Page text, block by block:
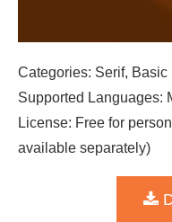
Categories: Serif, Basic
Supported Languages:
License: Free for
available separately)